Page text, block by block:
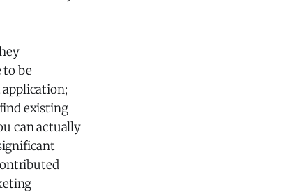
to be
application;
existing
can actually